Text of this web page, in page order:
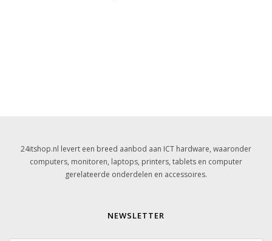
24itshop.nl levert een breed aanbod aan ICT hardware, waaronder
computers, monitoren, laptops, printers, tablets en computer
gerelateerde onderdelen en accessoires.
NEWSLETTER